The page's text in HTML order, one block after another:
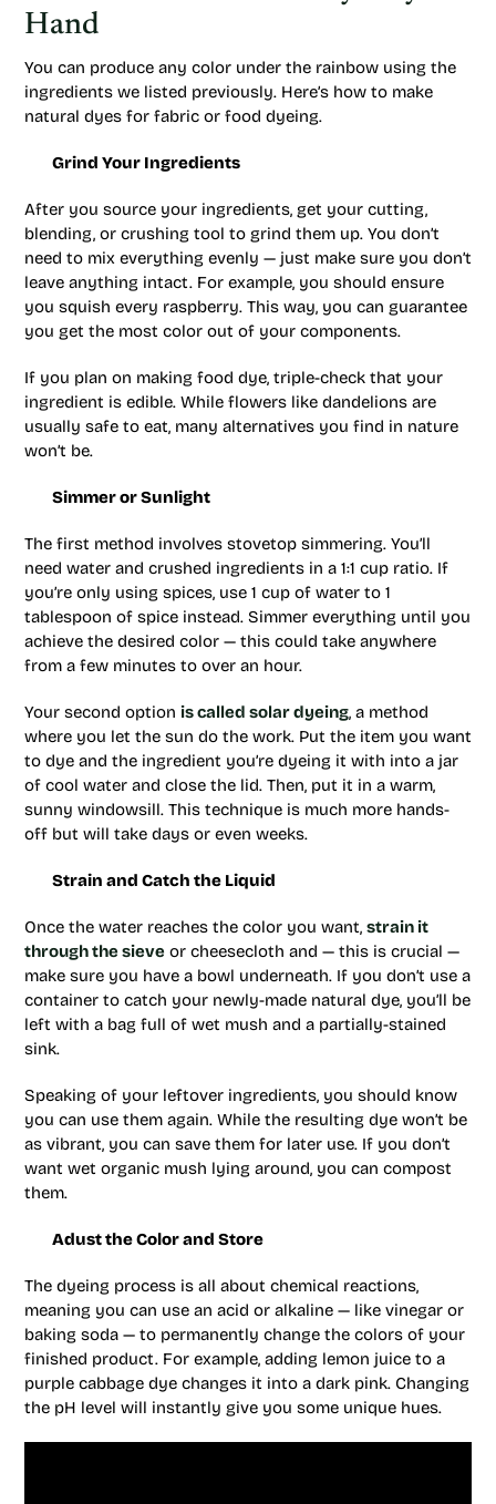
Hand
You can produce any color under the rainbow using the
ingredients we listed previously. Here’s how to make
natural dyes for fabric or food dyeing.
Grind Your Ingredients
After you source your ingredients, get your cutting,
blending, or crushing tool to grind them up. You don’t
need to mix everything evenly — just make sure you don’t
leave anything intact. For example, you should ensure
you squish every raspberry. This way, you can guarantee
you get the most color out of your components.
If you plan on making food dye, triple-check that your
ingredient is edible. While flowers like dandelions are
usually safe to eat, many alternatives you find in nature
won’t be.
Simmer or Sunlight
The first method involves stovetop simmering. You’ll
need water and crushed ingredients in a 1:1 cup ratio. If
you’re only using spices, use 1 cup of water to 1
tablespoon of spice instead. Simmer everything until you
achieve the desired color — this could take anywhere
from a few minutes to over an hour.
Your second option is called solar dyeing, a method
where you let the sun do the work. Put the item you want
to dye and the ingredient you’re dyeing it with into a jar
of cool water and close the lid. Then, put it in a warm,
sunny windowsill. This technique is much more hands-
off but will take days or even weeks.
Strain and Catch the Liquid
Once the water reaches the color you want, strain it
through the sieve or cheesecloth and — this is crucial —
make sure you have a bowl underneath. If you don’t use a
container to catch your newly-made natural dye, you’ll be
left with a bag full of wet mush and a partially-stained
sink.
Speaking of your leftover ingredients, you should know
you can use them again. While the resulting dye won’t be
as vibrant, you can save them for later use. If you don’t
want wet organic mush lying around, you can compost
them.
Adust the Color and Store
The dyeing process is all about chemical reactions,
meaning you can use an acid or alkaline — like vinegar or
baking soda — to permanently change the colors of your
finished product. For example, adding lemon juice to a
purple cabbage dye changes it into a dark pink. Changing
the pH level will instantly give you some unique hues.